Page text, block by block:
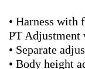
• Harness with
PT Adjustment
• Separate
• Body height